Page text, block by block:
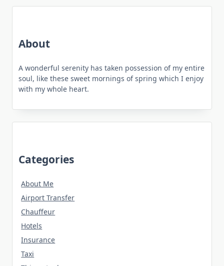
About
A wonderful serenity has taken possession of my entire
soul, like these sweet mornings of spring which I enjoy
with my whole heart.
Categories
About Me
Airport Transfer
Chauffeur
Hotels
Insurance
Taxi